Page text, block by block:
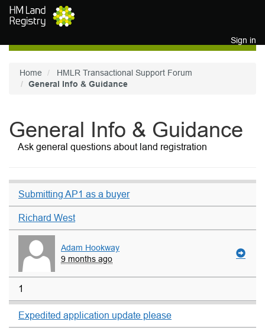
Skip to main content
Sign in
Home
HMLR Transactional Support Forum
General Info & Guidance
General Info & Guidance
Ask general questions about land registration
Submitting AP1 as a buyer
Richard West
Adam Hookway
9 months ago
1
Expedited application update please